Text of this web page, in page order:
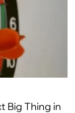
Big Thing in